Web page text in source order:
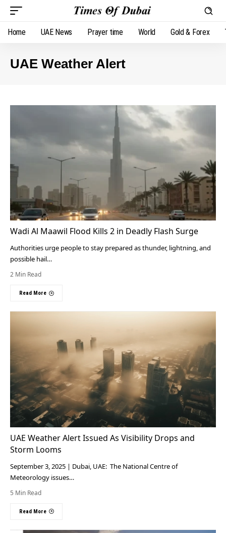
Home UAE News Prayer time World Gold & Forex
UAE Weather Alert
Wadi Al Maawil Flood Kills 2 in Deadly Flash Surge
Authorities urge people to stay prepared as thunder, lightning, and
possible hail…
2 Min Read
Read More
UAE Weather Alert Issued As Visibility Drops and
Storm Looms
September 3, 2025 | Dubai, UAE: The National Centre of
Meteorology issues…
5 Min Read
Read More